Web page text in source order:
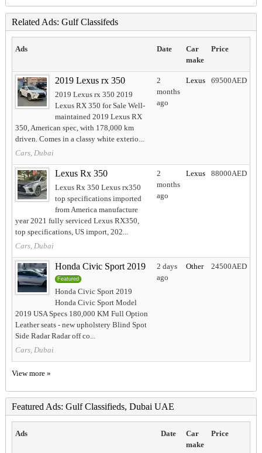
Related Ads: Gulf Classifeds
Ads Date
Car
make
Price
2019 Lexus rx 350
2019 Lexus rx 350 2019
Lexus RX 350 for Sale Well-
maintained 2019 Lexus RX
350, American spec, with 178,000 km
driven. Comes in a classy white exterio...
Cars, Dubai
2
months
ago
Lexus 69500AED
Lexus Rx 350
Lexus Rx 350 Lexus rx350
top specifications imported
from America manufacture
year 2021 fully serviced Lexus RX350,
top specifications, US import, 202...
Cars, Dubai
2
months
ago
Lexus 88000AED
Honda Civic Sport 2019
Featured
Honda Civic Sport 2019
Honda Civic Sport Model
2019 USA Specs 180,000 KM Full Option
Leather seats - new upholstery Blind Spot
Side Radar Radar off co...
Cars, Dubai
2 days
ago
Other 24500AED
View more »
Featured Ads: Gulf Classifieds, Dubai UAE
Ads Date
Car
make
Price